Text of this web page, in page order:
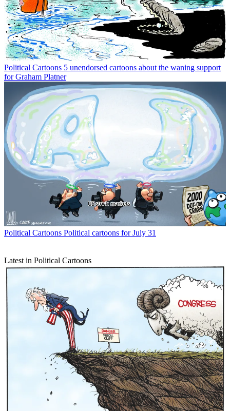
Political Cartoons 5 unendorsed cartoons about the waning support
for Graham Platner
Political Cartoons Political cartoons for July 31
Latest in Political Cartoons